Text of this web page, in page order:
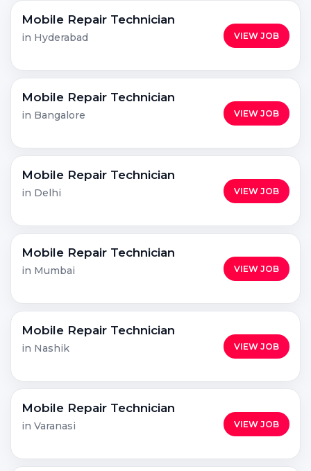
Mobile Repair Technician
in Hyderabad VIEW JOB
Mobile Repair Technician
in Bangalore VIEW JOB
Mobile Repair Technician
in Delhi VIEW JOB
Mobile Repair Technician
in Mumbai VIEW JOB
Mobile Repair Technician
in Nashik VIEW JOB
Mobile Repair Technician
in Varanasi VIEW JOB